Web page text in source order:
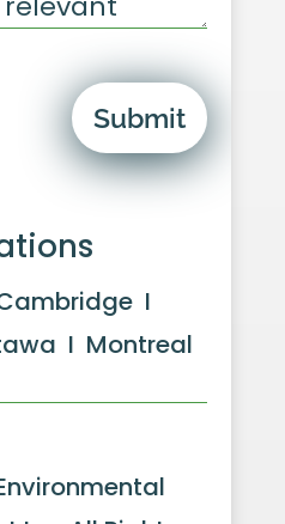
Submit
I
I Montreal